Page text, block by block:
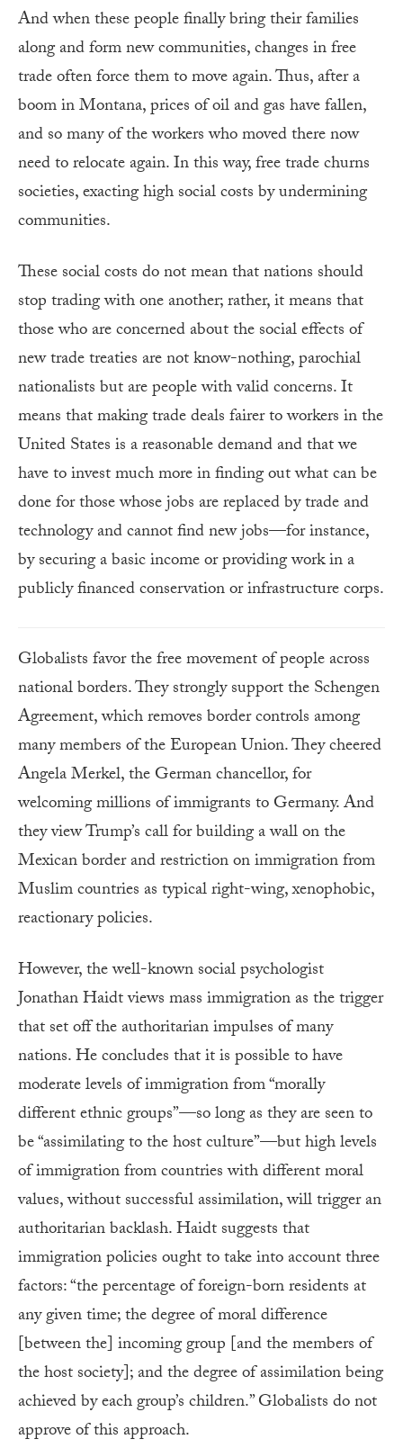
And when these people finally bring their families
along and form new communities, changes in free
trade often force them to move again. Thus, after a
boom in Montana, prices of oil and gas have fallen,
and so many of the workers who moved there now
need to relocate again. In this way, free trade churns
societies, exacting high social costs by undermining
communities.
These social costs do not mean that nations should
stop trading with one another; rather, it means that
those who are concerned about the social effects of
new trade treaties are not know-nothing, parochial
nationalists but are people with valid concerns. It
means that making trade deals fairer to workers in the
United States is a reasonable demand and that we
have to invest much more in finding out what can be
done for those whose jobs are replaced by trade and
technology and cannot find new jobs—for instance,
by securing a basic income or providing work in a
publicly financed conservation or infrastructure corps.
Globalists favor the free movement of people across
national borders. They strongly support the Schengen
Agreement, which removes border controls among
many members of the European Union. They cheered
Angela Merkel, the German chancellor, for
welcoming millions of immigrants to Germany. And
they view Trump’s call for building a wall on the
Mexican border and restriction on immigration from
Muslim countries as typical right-wing, xenophobic,
reactionary policies.
However, the well-known social psychologist
Jonathan Haidt views mass immigration as the trigger
that set off the authoritarian impulses of many
nations. He concludes that it is possible to have
moderate levels of immigration from “morally
different ethnic groups”—so long as they are seen to
be “assimilating to the host culture”—but high levels
of immigration from countries with different moral
values, without successful assimilation, will trigger an
authoritarian backlash. Haidt suggests that
immigration policies ought to take into account three
factors: “the percentage of foreign-born residents at
any given time; the degree of moral difference
[between the] incoming group [and the members of
the host society]; and the degree of assimilation being
achieved by each group’s children.” Globalists do not
approve of this approach.